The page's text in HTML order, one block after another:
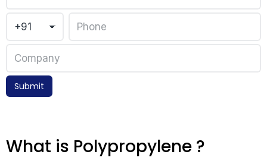
Submit
What is Polypropylene ?